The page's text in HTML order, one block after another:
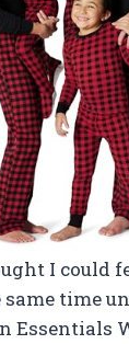
I could
same time
Essentials